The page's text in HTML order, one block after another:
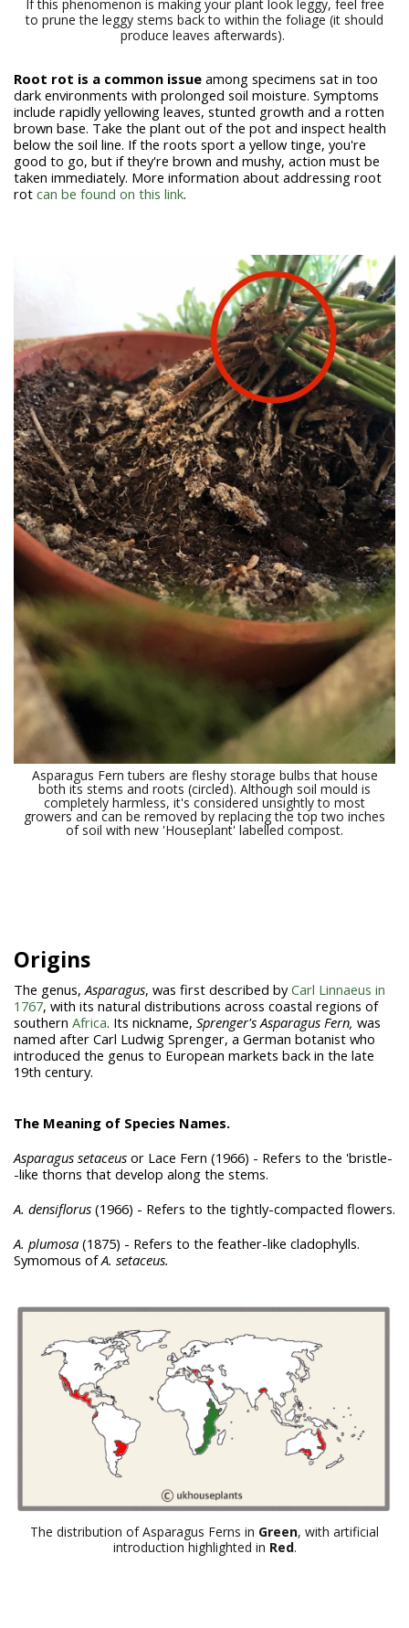
If this phenomenon is making your plant look leggy, feel free
to prune the leggy stems back to within the foliage (it should
produce leaves afterwards).
Root rot is a common issue among specimens sat in too
dark environments with prolonged soil moisture. Symptoms
include rapidly yellowing leaves, stunted growth and a rotten
brown base. Take the plant out of the pot and inspect health
below the soil line. If the roots sport a yellow tinge, you're
good to go, but if they're brown and mushy, action must be
taken immediately. More information about addressing root
rot can be found on this link.
Asparagus Fern tubers are fleshy storage bulbs that house
both its stems and roots (circled). Although soil mould is
completely harmless, it's considered unsightly to most
growers and can be removed by replacing the top two inches
of soil with new 'Houseplant' labelled compost.
Origins
The genus, Asparagus, was first described byCarl Linnaeus in
1767, with its natural distributions across coastal regions of
southern Africa. Its nickname, Sprenger's Asparagus Fern, was
named after Carl Ludwig Sprenger, a German botanist who
introduced the genus to European markets back in the late
19th century.
The Meaning of Species Names.
Asparagus setaceus or Lace Fern (1966) - Refers to the 'bristle-
-like thorns that develop along the stems.
A. densiflorus (1966) - Refers to the tightly-compacted flowers.
A. plumosa (1875) - Refers to the feather-like cladophylls.
Symomous ofA. setaceus.
The distribution of Asparagus Ferns in Green, with artificial
introduction highlighted in Red.